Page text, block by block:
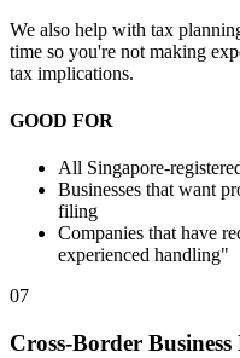
We also help with tax
time so you're not making
tax implications.
GOOD FOR
All Singapore-
Businesses that want
filing
Companies that have
experienced handling"
07
Cross-Border